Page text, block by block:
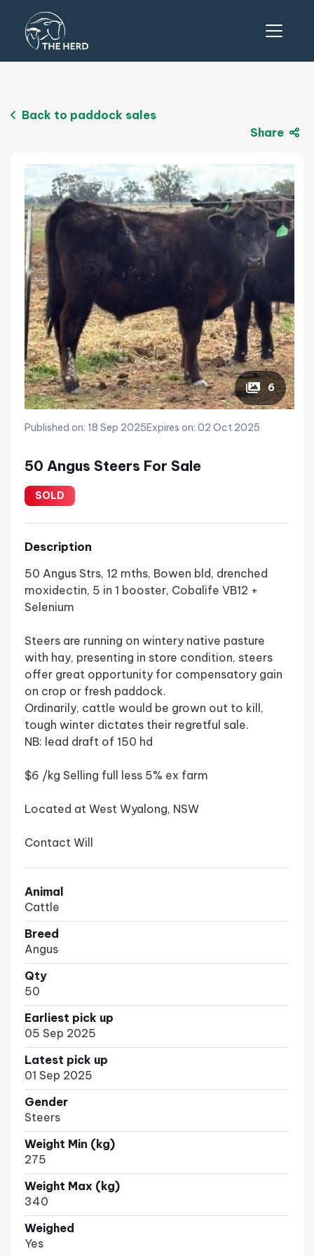
Back to paddock sales
Share
6
Published on: 18 Sep 2025Expires on: 02 Oct 2025
50 Angus Steers For Sale
SOLD
Description
50 Angus Strs, 12 mths, Bowen bld, drenched
moxidectin, 5 in 1 booster, Cobalife VB12 +
Selenium
Steers are running on wintery native pasture
with hay, presenting in store condition, steers
offer great opportunity for compensatory gain
on crop or fresh paddock.
Ordinarily, cattle would be grown out to kill,
tough winter dictates their regretful sale.
NB: lead draft of 150 hd
$6 /kg Selling full less 5% ex farm
Located at West Wyalong, NSW
Contact Will
Animal
Cattle
Breed
Angus
Qty
50
Earliest pick up
05 Sep 2025
Latest pick up
01 Sep 2025
Gender
Steers
Weight Min (kg)
275
Weight Max (kg)
340
Weighed
Yes